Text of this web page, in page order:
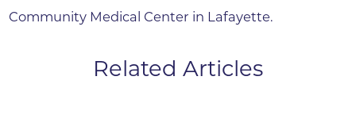
Community Medical Center in Lafayette.
Related Articles